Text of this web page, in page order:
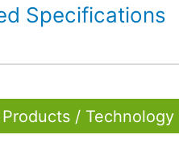
Specifications
Products / Technology